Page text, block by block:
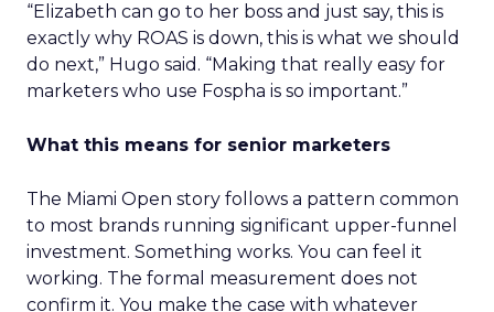
“Elizabeth can go to her boss and just say, this is
exactly why ROAS is down, this is what we should
do next,” Hugo said. “Making that really easy for
marketers who use Fospha is so important.”
What this means for senior marketers
The Miami Open story follows a pattern common
to most brands running significant upper-funnel
investment. Something works. You can feel it
working. The formal measurement does not
confirm it. You make the case with whatever